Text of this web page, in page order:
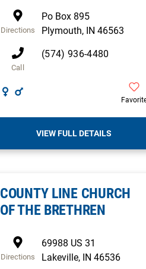
Directions
Po Box 895
Plymouth, IN 46563
Call
(574) 936-4480
VIEW FULL DETAILS
COUNTY LINE CHURCH
OF THE BRETHREN
Directions
69988 US 31
Lakeville, IN 46536